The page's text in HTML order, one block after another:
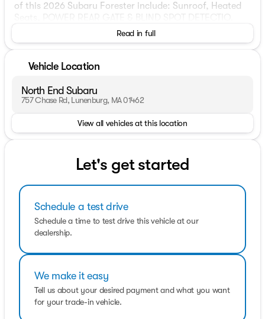
of this 2026 Subaru Forester include: Sunroof, Heated
Alloy Wheels, Panoramic Roof, All Wheel Drive, Back-Up
Camera. FUEL EFFICIENT 33 MPG Hwy/26 MPG City!
WHY BUY FROM US
years of experience satisfying our customers needs. Feel
free to browse our inventory online, request more
information about vehicles, set up a test drive or inquire
about financing!
POWER REAR GATE & BLIND SPOT DETECTION W/RCTA
Automatic Emergency Steering, Blind-Spot Detection
(BSD)/RCTA System, BSD/RCTA detection indicator
exterior power mirrors, rear radar detection sensors,
lane change assist and audible vehicle detection
warning rear cross-traffic alert, Power Rear Gate,
automatic close and height memory, hands-free foot
activation sensor, hand pressure sensing automatic
close and illuminated close and lock switch, Emergency
Lane Keep Assist.
Fuel economy calculations based on original
manufacturer data for trim engine configuration.
Read in full
Vehicle Location
North End Subaru
757 Chase Rd, Lunenburg, MA 01462
View all vehicles at this location
Let's get started
Schedule a test drive
Schedule a time to test drive this vehicle at our
dealership.
We make it easy
Tell us about your desired payment and what you want
for your trade-in vehicle.